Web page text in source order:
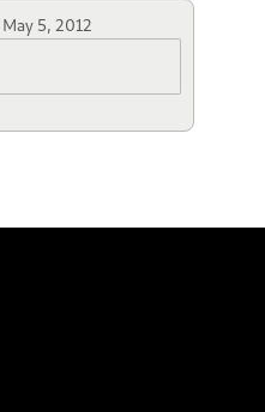
May 5, 2012